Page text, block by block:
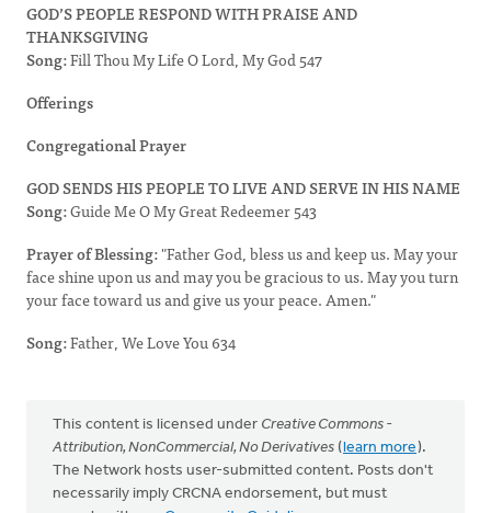
GOD’S PEOPLE RESPOND WITH PRAISE AND
THANKSGIVING
Song:Fill Thou My Life O Lord, My God 547
Offerings
Congregational Prayer
GOD SENDS HIS PEOPLE TO LIVE AND SERVE IN HIS NAME
Song:Guide Me O My Great Redeemer 543
Prayer of Blessing:"Father God, bless us and keep us. May your
face shine upon us and may you be gracious to us. May you turn
your face toward us and give us your peace. Amen."
Song:Father, We Love You 634
This content is licensed under Creative Commons -
Attribution, NonCommercial, No Derivatives (learn more).
The Network hosts user-submitted content. Posts don't
necessarily imply CRCNA endorsement, but must